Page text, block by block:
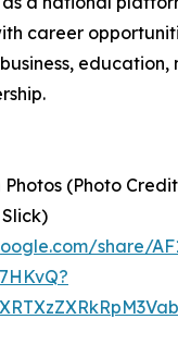
career
education,
(Photo
share/